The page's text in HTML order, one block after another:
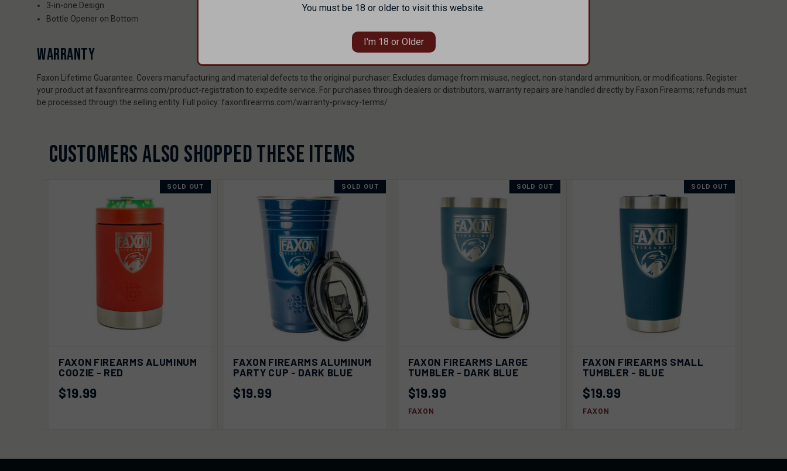
3-in-one Design
Bottle Opener on Bottom
WARRANTY
Faxon Lifetime Guarantee. Covers manufacturing and material defects to the original purchaser. Excludes damage from misuse, neglect, non-standard ammunition, or modifications. Register
your product at faxonfirearms.com/product-registration to expedite service. For purchases through dealers or distributors, warranty repairs are handled directly by Faxon Firearms; refunds must
be processed through the selling entity. Full policy: faxonfirearms.com/warranty-privacy-terms/
CUSTOMERS ALSO SHOPPED THESE ITEMS
SOLD OUT
QUICK VIEW SOLD OUT
FAXON FIREARMS ALUMINUM
COOZIE - RED
$19.99
SOLD OUT
QUICK VIEW SOLD OUT
FAXON FIREARMS ALUMINUM
PARTY CUP - DARK BLUE
$19.99
SOLD OUT
QUICK VIEW SOLD OUT
FAXON FIREARMS LARGE
TUMBLER - DARK BLUE
$19.99
FAXON
SOLD OUT
QUICK VIEW SOLD OUT
FAXON FIREARMS SMALL
TUMBLER - BLUE
$19.99
FAXON
You must be 18 or older to visit this website.
I'm 18 or Older